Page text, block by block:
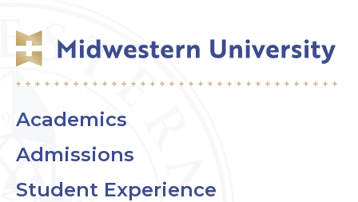
Academics
Admissions
Student Experience